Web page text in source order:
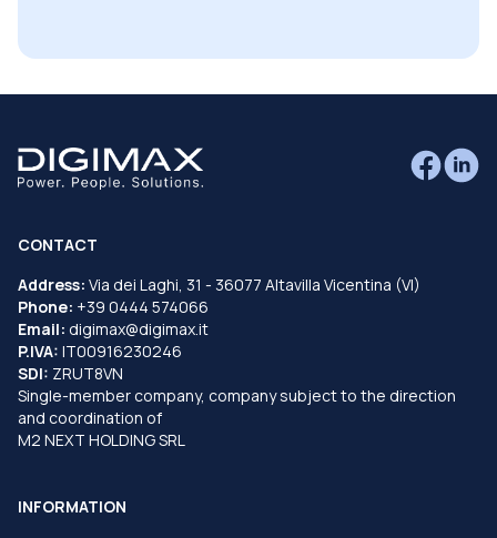
CONTACT
Address: Via dei Laghi, 31 - 36077 Altavilla Vicentina (VI)
Phone: +39 0444 574066
Email: digimax@digimax.it
P.IVA: IT00916230246
SDI: ZRUT8VN
Single-member company, company subject to the direction
and coordination of
M2 NEXT HOLDING SRL
INFORMATION